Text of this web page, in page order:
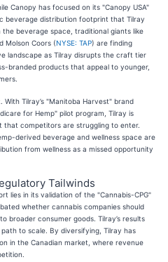
Canopy has focused on its "Canopy USA"
beverage distribution footprint that Tilray
beverage space, traditional giants like
Molson Coors (NYSE: TAP) are finding
landscape as Tilray disrupts the craft tier
branded products that appeal to younger,
Tilray’s "Manitoba Harvest" brand
for Hemp" pilot program, Tilray is
that competitors are struggling to enter.
derived beverage and wellness space are
from wellness as a missed opportunity
Tailwinds
lies in its validation of the "Cannabis-CPG"
whether cannabis companies should
broader consumer goods. Tilray’s results
to scale. By diversifying, Tilray has
in the Canadian market, where revenue